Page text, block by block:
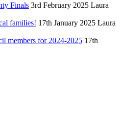
Finals 3rd February 2025 Laura
families! 17th January 2025 Laura
members for 2024-2025 17th